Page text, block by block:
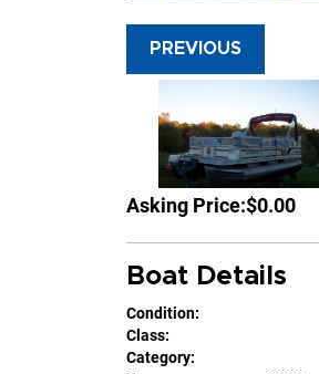
PREVIOUS
Asking Price:$0.00
Boat Details
Condition:
Class:
Category: